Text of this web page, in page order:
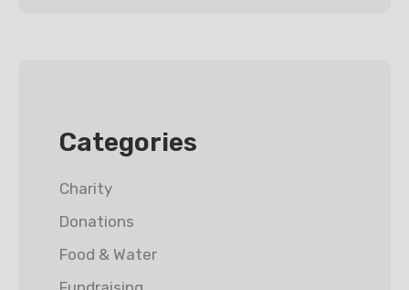
Categories
Charity
Donations
Food & Water